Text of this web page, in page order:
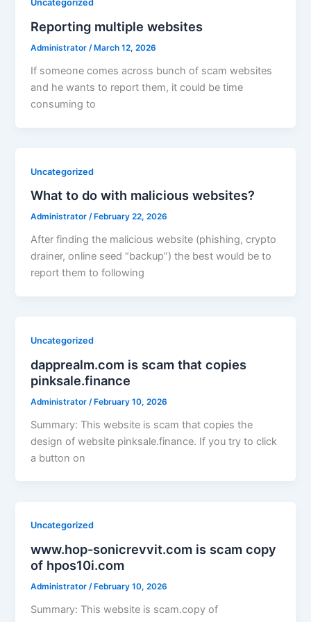
Uncategorized
Reporting multiple websites
Administrator/ March 12, 2026
If someone comes across bunch of scam websites
and he wants to report them, it could be time
consuming to
Uncategorized
What to do with malicious websites?
Administrator/ February 22, 2026
After finding the malicious website (phishing, crypto
drainer, online seed “backup”) the best would be to
report them to following
Uncategorized
dapprealm.com is scam that copies
pinksale.finance
Administrator /February 10, 2026
Summary: This website is scam that copies the
design of website pinksale.finance. If you try to click
a button on
Uncategorized
www.hop-sonicrevvit.com is scam copy
of hpos10i.com
Administrator/ February 10, 2026
Summary: This website is scam.copy of